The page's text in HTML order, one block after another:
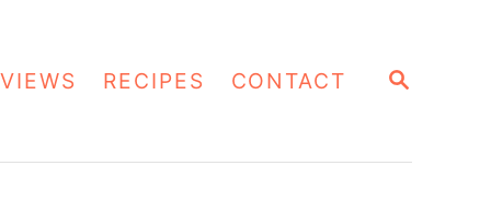
S
RECIPES CONTACT